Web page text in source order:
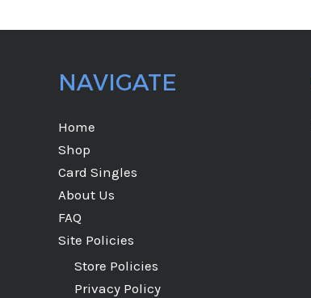
NAVIGATE
Home
Shop
Card Singles
About Us
FAQ
Site Policies
Store Policies
Privacy Policy